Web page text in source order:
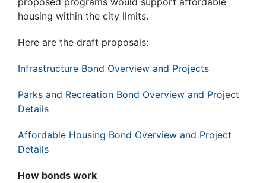
housing within the city limits.
Here are the draft proposals:
Infrastructure Bond Overview and Projects
Parks and Recreation Bond Overview and Project
Details
Affordable Housing Bond Overview and Project
Details
How bonds work